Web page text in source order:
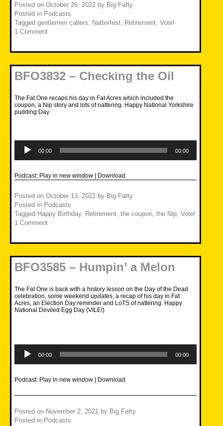
Posted on October 26, 2022 by Big Fatty
Posted in Podcasts
Tagged gentlemen callers Natterfest Retirement Vote!
1 Comment
BFO3832 – Checking the Oil
The Fat One recaps his day in Fat Acres which included the
coupon, a Nip story and lots of nattering. Happy National Yorkshire
pudding Day.
Player
00:00 00:00
Podcast: Play in new window | Download
Posted on October 13, 2022 by Big Fatty
Posted in Podcasts
Tagged Happy Birthday, Retirement the coupon the Nip Vote!
1 Comment
BFO3585 – Humpin’ a Melon
The Fat One is back with a history lesson on the Day of the Dead
celebration, some weekend updates, a recap of his day in Fat
Acres, an Election Day reminder and LoTS of nattering. Happy
National Deviled Egg Day (VILE!)
Player
00:00 00:00
Podcast: Play in new window | Download
Posted on November 2, 2021 by Big Fatty
Posted in Podcasts